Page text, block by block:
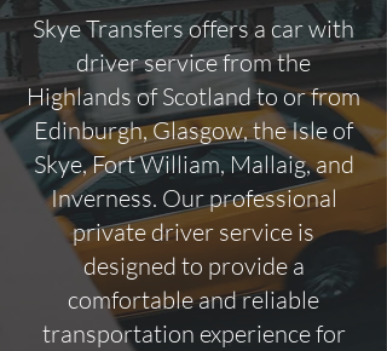
Skye Transfers offers a car with
driver service from the
Highlands of Scotland to or from
Edinburgh, Glasgow, the Isle of
Skye, Fort William, Mallaig, and
Inverness. Our professional
private driver service is
designed to provide a
comfortable and reliable
transportation experience for